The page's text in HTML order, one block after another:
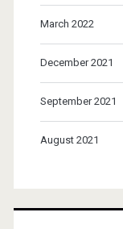
March 2022
December 2021
September 2021
August 2021